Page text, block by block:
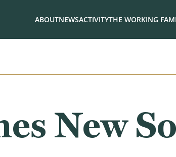
ABOUTNEWSACTIVITYTHE WORKING
New